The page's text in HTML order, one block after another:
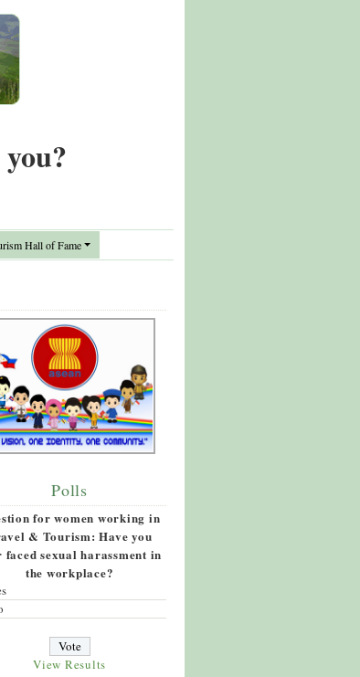
Hall of Fame
Polls
for women working in
& Tourism: Have you
faced sexual harassment in
the workplace?
View Results